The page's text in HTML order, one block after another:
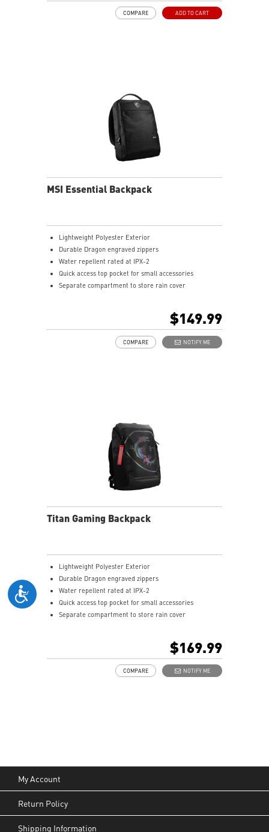
ADD TO CART
COMPARE
MSI Essential Backpack
Lightweight Polyester Exterior
Durable Dragon engraved zippers
Water repellent rated at IPX-2
Quick access top pocket for small accessories
Separate compartment to store rain cover
Padded mesh back panel of enhanced comfort and
Ideal for GE and GT series laptop
$149.99
NOTIFY ME
COMPARE
Titan Gaming Backpack
Lightweight Polyester Exterior
Durable Dragon engraved zippers
Water repellent rated at IPX-2
Quick access top pocket for small accessories
Separate compartment to store rain cover
Padded mesh back panel of enhanced comfort and
Ideal for all laptop and up to 18"
$169.99
NOTIFY ME
COMPARE
My Account
Return Policy
Shipping Information